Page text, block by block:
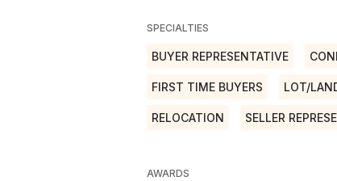
SPECIALTIES
BUYER REPRESENTATIVE
FIRST TIME BUYERS LOT/
RELOCATION SELLER
AWARDS